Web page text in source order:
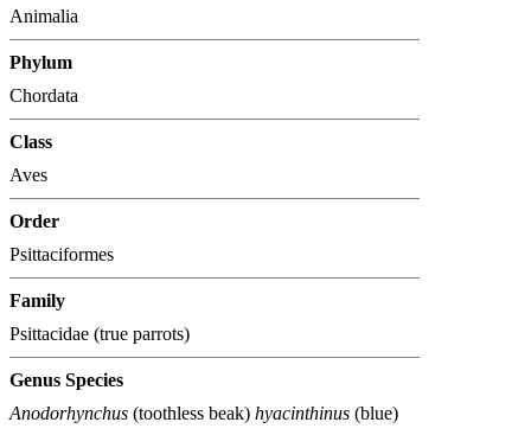
Animalia
Phylum
Chordata
Class
Aves
Order
Psittaciformes
Family
Psittacidae (true parrots)
Genus Species
Anodorhynchus (toothless beak) hyacinthinus (blue)